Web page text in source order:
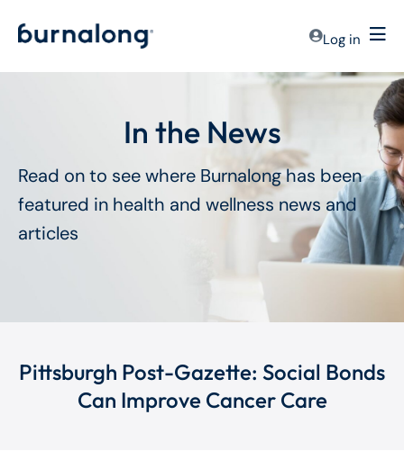
Log in
In the News
Read on to see where Burnalong has been
featured in health and wellness news and
articles
Pittsburgh Post-Gazette: Social Bonds
Can Improve Cancer Care